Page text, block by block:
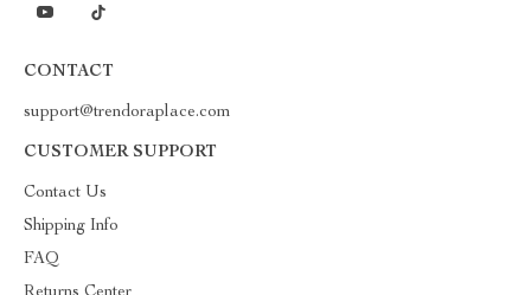
CONTACT
support@trendoraplace.com
CUSTOMER SUPPORT
Contact Us
Shipping Info
FAQ